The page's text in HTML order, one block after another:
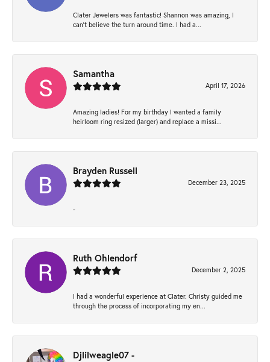
Clater Jewelers was fantastic! Shannon was amazing, I
can’t believe the turn around time. I had a...
Samantha
April 17, 2026
Amazing ladies! For my birthday I wanted a family
heirloom ring resized (larger) and replace a missi...
Brayden Russell
December 23, 2025
-
Ruth Ohlendorf
December 2, 2025
I had a wonderful experience at Clater. Christy guided me
through the process of incorporating my en...
Djlilweagle07 -